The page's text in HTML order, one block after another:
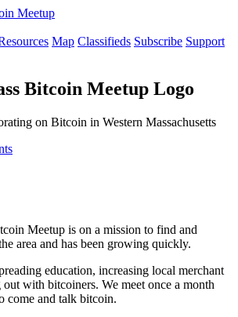
Map Classifieds Subscribe Support
on Bitcoin in Western Massachusetts
Meetup is on a mission to find and
area and has been growing quickly.
education, increasing local merchant
with bitcoiners. We meet once a month
come and talk bitcoin.